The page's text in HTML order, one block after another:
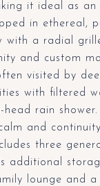
it ideal as
in ethereal,
with a radial
and custom
visited by
with filtered
rain
and
three
additional
lounge and